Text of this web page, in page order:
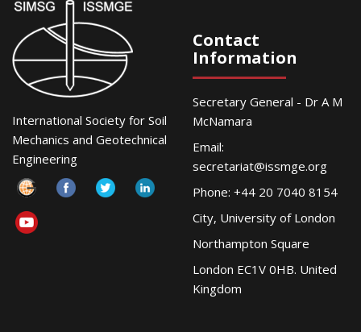
International Society for Soil
Mechanics and Geotechnical
Engineering
Contact
Information
Secretary General - Dr A M
McNamara
Email:
secretariat@issmge.org
Phone: +44 20 7040 8154
City, University of London
Northampton Square
London EC1V 0HB. United
Kingdom